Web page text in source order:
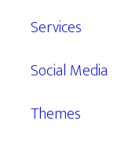
Services
Social Media
Themes